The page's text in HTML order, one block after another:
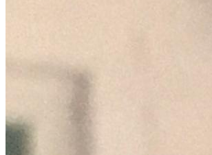
soul spirit and heart by telling stories
uplifting the best parts of people,
anyone to donate or give unless you want
appreciate any who do, I have totally
date, which sadly leaves me very limited